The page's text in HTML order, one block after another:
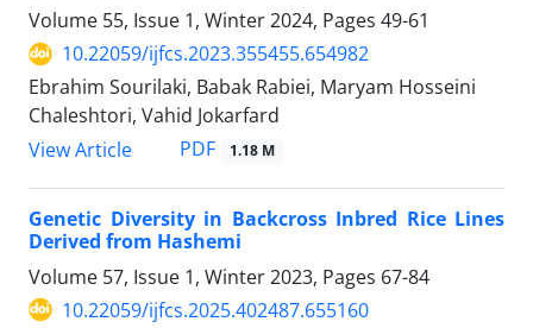
Volume 55, Issue 1, Winter 2024, Pages 49-61
10.22059/ijfcs.2023.355455.654982
Ebrahim Sourilaki, Babak Rabiei, Maryam Hosseini
Chaleshtori, Vahid Jokarfard
View Article
PDF 1.18 M
Genetic Diversity in Backcross Inbred Rice Lines
Derived from Hashemi
Volume 57, Issue 1, Winter 2023, Pages 67-84
10.22059/ijfcs.2025.402487.655160